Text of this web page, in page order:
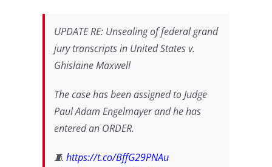
UPDATE RE: Unsealing of federal grand
jury transcripts in United States v.
Ghislaine Maxwell
The case has been assigned to Judge
Paul Adam Engelmayer and he has
entered an ORDER.
🧵 https://t.co/BffG29PNAu